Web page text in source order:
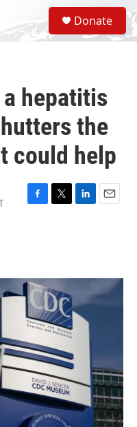
S
e
a
Donate
hepatitis
the
could help
F
o
k
T
r
L
I
E